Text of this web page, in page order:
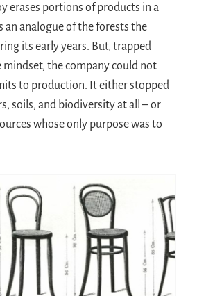
erases portions of products in a
an analogue of the forests the
its early years. But, trapped
the company could not
to production. It either stopped
soils, and biodiversity at all – or
whose only purpose was to